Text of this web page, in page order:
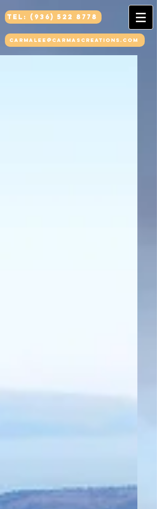
Tel: (936) 522 8778
carmalee@carmascreations.com